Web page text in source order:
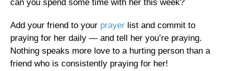
can you spend some time with her this week?
Add your friend to your prayer list and commit to
praying for her daily — and tell her you’re praying.
Nothing speaks more love to a hurting person than a
friend who is consistently praying for her!